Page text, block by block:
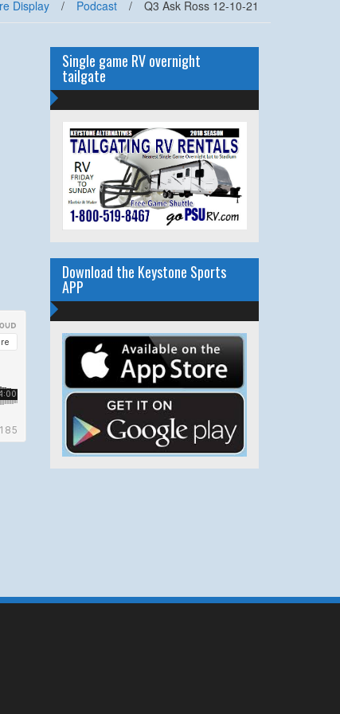
Display / Podcast / Q3 Ask Ross 12-10-21
Single game RV overnight
tailgate
Download the Keystone Sports
APP